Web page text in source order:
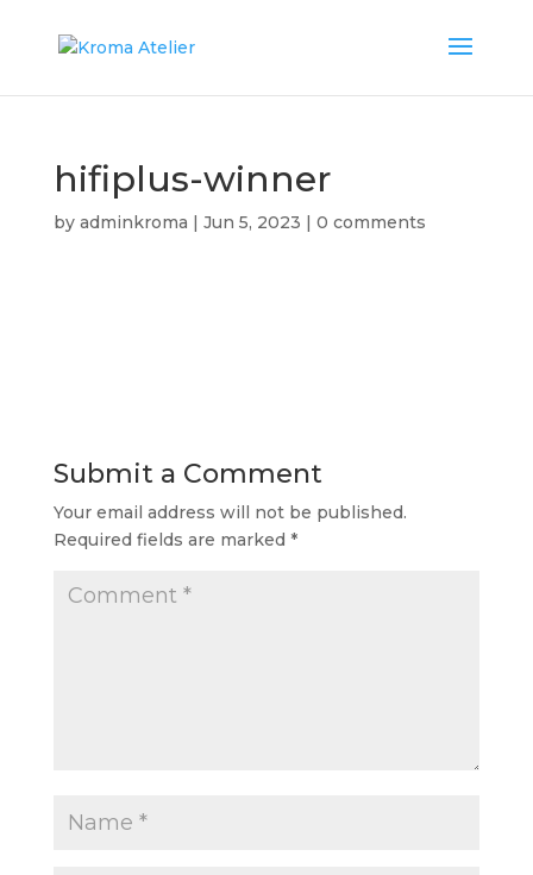
hifiplus-winner
by adminkroma | Jun 5, 2023 | 0 comments
Submit a Comment
Your email address will not be published.
Required fields are marked *